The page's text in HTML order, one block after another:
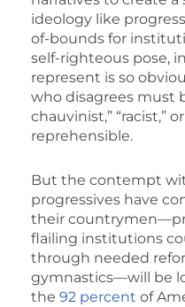
ideology like
of-bounds for
self-righteous pose,
represent is so
who disagrees must
chauvinist,” “racist,”
reprehensible.
But the contempt
progressives have
their
flailing institutions
through needed
gymnastics—will be
the 92 percent of